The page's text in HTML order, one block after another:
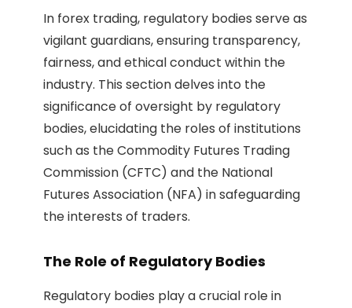
In forex trading, regulatory bodies serve as
vigilant guardians, ensuring transparency,
fairness, and ethical conduct within the
industry. This section delves into the
significance of oversight by regulatory
bodies, elucidating the roles of institutions
such as the Commodity Futures Trading
Commission (CFTC) and the National
Futures Association (NFA) in safeguarding
the interests of traders.
The Role of Regulatory Bodies
Regulatory bodies play a crucial role in